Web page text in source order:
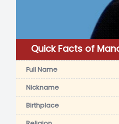
Quick Facts of
Full Name
Nickname
Birthplace